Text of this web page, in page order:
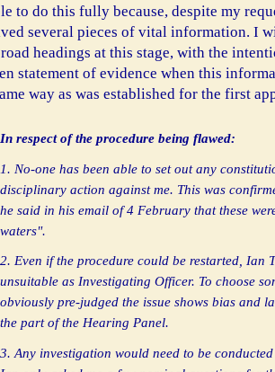
to do this fully because, despite my
several pieces of vital information. I
headings at this stage, with the
statement of evidence when this
way as was established for the first
In respect of the procedure being flawed:
1. No-one has been able to set out any
disciplinary action against me. This was
he said in his email of 4 February that these
waters".
2. Even if the procedure could be restarted, Ian
unsuitable as Investigating Officer. To choose
obviously pre-judged the issue shows bias and
the part of the Hearing Panel.
3. Any investigation would need to be